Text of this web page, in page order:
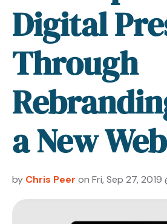
Digital
Through
a New
by Chris Peer on Fri, Sep 27, 2019